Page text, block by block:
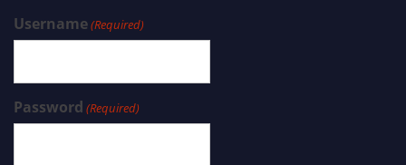
Username(Required)
Password (Required)